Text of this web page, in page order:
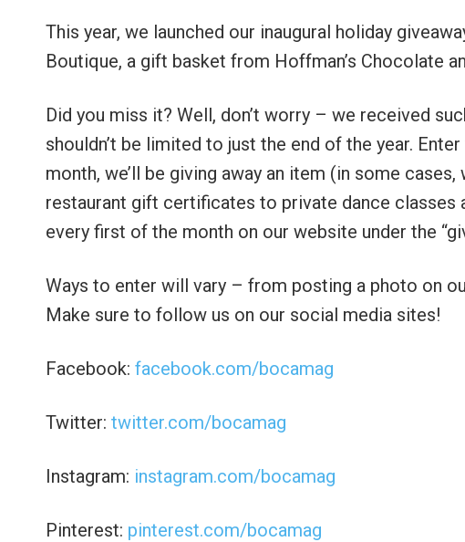
This year, we launched our inaugural holiday
Boutique, a gift basket from Hoffman’s Chocolate
Did you miss it? Well, don’t worry – we received
shouldn’t be limited to just the end of the year.
month, we’ll be giving away an item (in some
restaurant gift certificates to private dance classes
every first of the month on our website under the
Ways to enter will vary – from posting a photo on
Make sure to follow us on our social media sites!
Facebook: facebook.com/bocamag
Twitter: twitter.com/bocamag
Instagram: instagram.com/bocamag
Pinterest: pinterest.com/bocamag